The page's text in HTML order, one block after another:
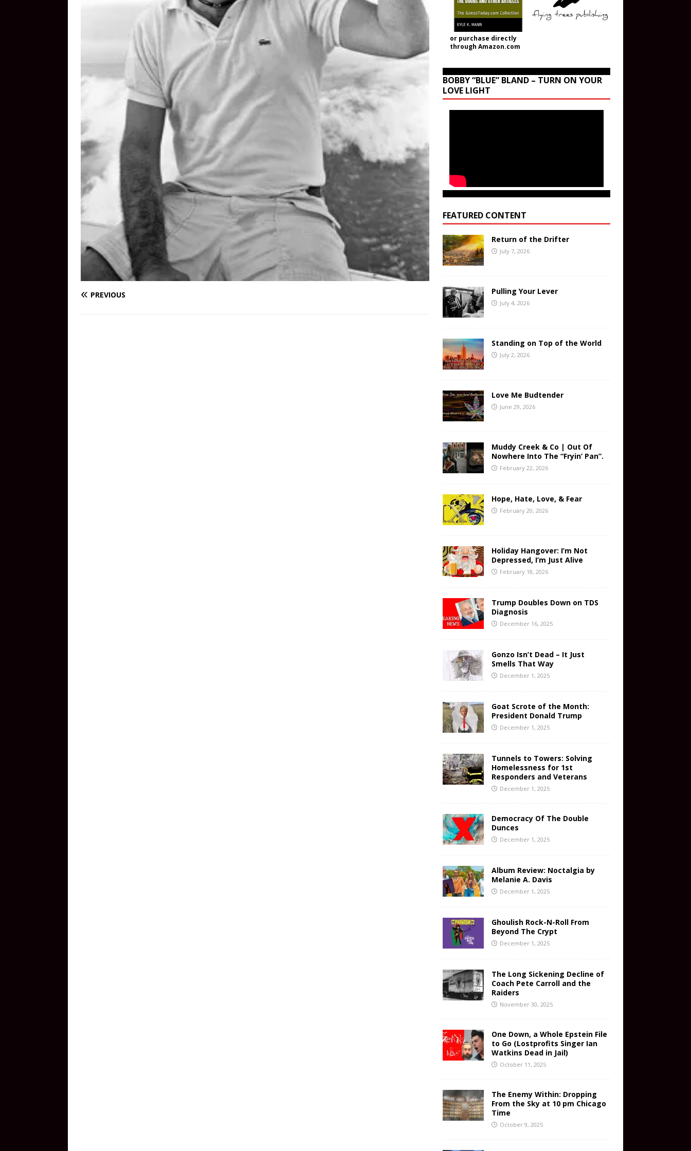
PREVIOUS
or purchase directly
through Amazon.com
BOBBY “BLUE” BLAND – TURN ON YOUR
LOVE LIGHT
FEATURED CONTENT
Return of the Drifter
July 7, 2026
Pulling Your Lever
July 4, 2026
Standing on Top of the World
July 2, 2026
Love Me Budtender
June 29, 2026
Muddy Creek & Co | Out Of
Nowhere Into The “Fryin’ Pan”.
February 22, 2026
Hope, Hate, Love, & Fear
February 20, 2026
Holiday Hangover: I’m Not
Depressed, I’m Just Alive
February 18, 2026
Trump Doubles Down on TDS
Diagnosis
December 16, 2025
Gonzo Isn’t Dead – It Just
Smells That Way
December 1, 2025
Goat Scrote of the Month:
President Donald Trump
December 1, 2025
Tunnels to Towers: Solving
Homelessness for 1st
Responders and Veterans
December 1, 2025
Democracy Of The Double
Dunces
December 1, 2025
Album Review: Noctalgia by
Melanie A. Davis
December 1, 2025
Ghoulish Rock-N-Roll From
Beyond The Crypt
December 1, 2025
The Long Sickening Decline of
Coach Pete Carroll and the
Raiders
November 30, 2025
One Down, a Whole Epstein File
to Go (Lostprofits Singer Ian
Watkins Dead in Jail)
October 11, 2025
The Enemy Within: Dropping
From the Sky at 10 pm Chicago
Time
October 9, 2025